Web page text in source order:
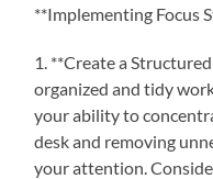
**Implementing Focus
1. **Create a
organized and tidy
your ability to
desk and removing
your attention.